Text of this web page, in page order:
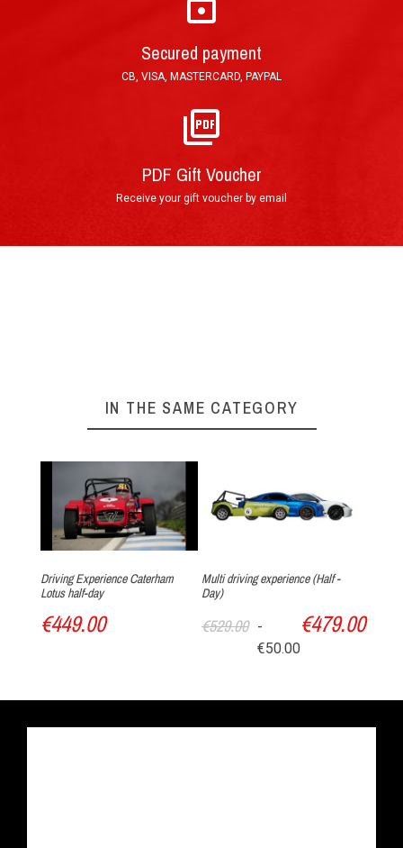
Secured payment
CB, VISA, MASTERCARD, PAYPAL
PDF Gift Voucher
Receive your gift voucher by email
IN THE SAME CATEGORY
Driving Experience Caterham
Lotus half-day
€449.00
Multi driving experience (Half -
Day)
€529.00 -
€50.00
€479.00